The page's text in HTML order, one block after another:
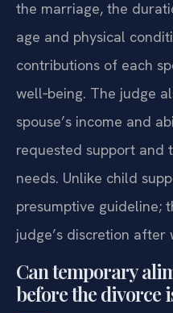
the marriage, the
age and physical
contributions of each
well‑being. The judge
spouse’s income and
requested support and
needs. Unlike child
presumptive guideline;
judge’s discretion
Can temporary
before the divorce